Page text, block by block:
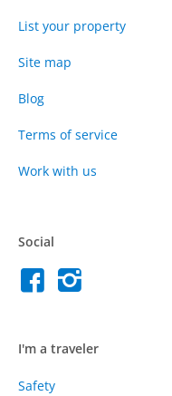
List your property
Site map
Blog
Terms of service
Work with us
Social
I'm a traveler
Safety